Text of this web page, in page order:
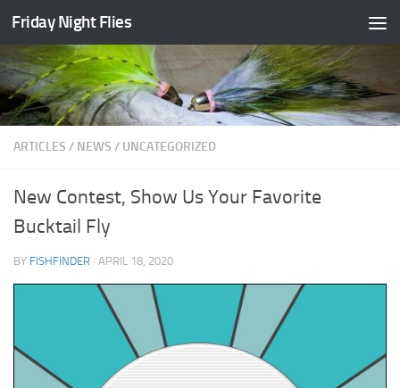
Skip to content
Friday Night Flies
ARTICLES / NEWS / UNCATEGORIZED
New Contest, Show Us Your Favorite
Bucktail Fly
BY FISHFINDER · APRIL 18, 2020